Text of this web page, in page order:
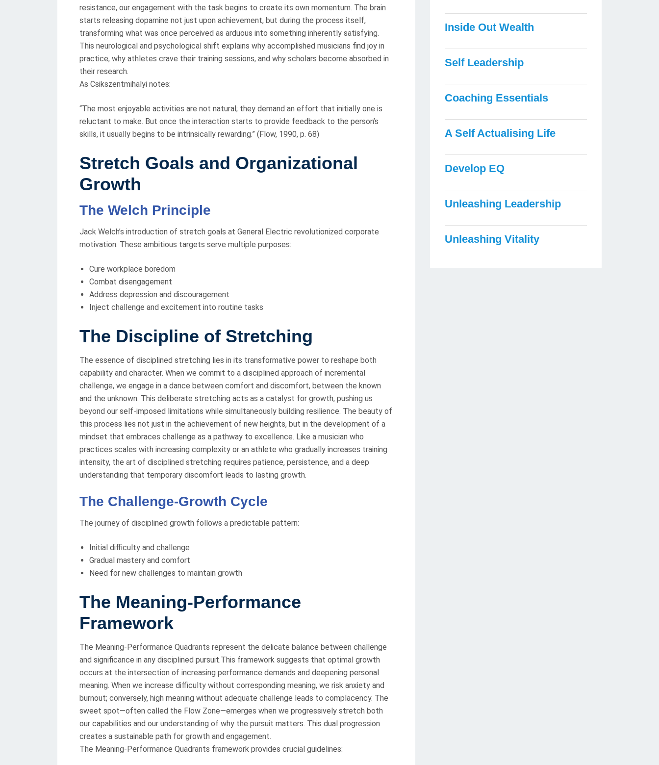
resistance, our engagement with the task begins to create its own momentum. The brain
starts releasing dopamine not just upon achievement, but during the process itself,
transforming what was once perceived as arduous into something inherently satisfying.
This neurological and psychological shift explains why accomplished musicians find joy in
practice, why athletes crave their training sessions, and why scholars become absorbed in
their research.
As Csikszentmihalyi notes:
“The most enjoyable activities are not natural; they demand an effort that initially one is
reluctant to make. But once the interaction starts to provide feedback to the person’s
skills, it usually begins to be intrinsically rewarding.” (Flow, 1990, p. 68)
Stretch Goals and Organizational
Growth
The Welch Principle
Jack Welch’s introduction of stretch goals at General Electric revolutionized corporate
motivation. These ambitious targets serve multiple purposes:
Cure workplace boredom
Combat disengagement
Address depression and discouragement
Inject challenge and excitement into routine tasks
The Discipline of Stretching
The essence of disciplined stretching lies in its transformative power to reshape both
capability and character. When we commit to a disciplined approach of incremental
challenge, we engage in a dance between comfort and discomfort, between the known
and the unknown. This deliberate stretching acts as a catalyst for growth, pushing us
beyond our self-imposed limitations while simultaneously building resilience. The beauty of
this process lies not just in the achievement of new heights, but in the development of a
mindset that embraces challenge as a pathway to excellence. Like a musician who
practices scales with increasing complexity or an athlete who gradually increases training
intensity, the art of disciplined stretching requires patience, persistence, and a deep
understanding that temporary discomfort leads to lasting growth.
The Challenge-Growth Cycle
The journey of disciplined growth follows a predictable pattern:
Initial difficulty and challenge
Gradual mastery and comfort
Need for new challenges to maintain growth
The Meaning-Performance
Framework
The Meaning-Performance Quadrants represent the delicate balance between challenge
and significance in any disciplined pursuit.This framework suggests that optimal growth
occurs at the intersection of increasing performance demands and deepening personal
meaning. When we increase difficulty without corresponding meaning, we risk anxiety and
burnout; conversely, high meaning without adequate challenge leads to complacency. The
sweet spot—often called the Flow Zone—emerges when we progressively stretch both
our capabilities and our understanding of why the pursuit matters. This dual progression
creates a sustainable path for growth and engagement.
The Meaning-Performance Quadrants framework provides crucial guidelines:
Inside Out Wealth
Self Leadership
Coaching Essentials
A Self Actualising Life
Develop EQ
Unleashing Leadership
Unleashing Vitality